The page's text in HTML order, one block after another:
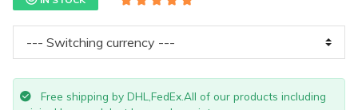
Free shipping by DHL,FedEx.All of our products including